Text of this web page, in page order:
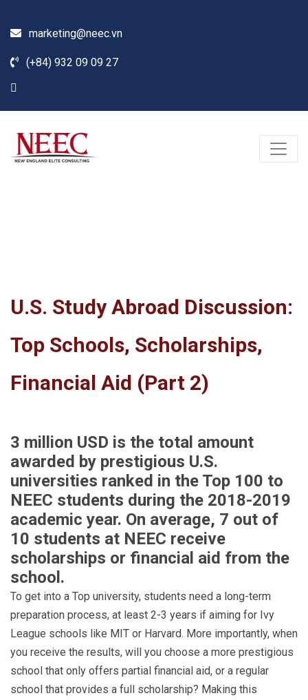
marketing@neec.vn
(+84) 932 09 09 27
U.S. Study Abroad Discussion:
Top Schools, Scholarships,
Financial Aid (Part 2)
3 million USD is the total amount
awarded by prestigious U.S.
universities ranked in the Top 100 to
NEEC students during the 2018-2019
academic year. On average, 7 out of
10 students at NEEC receive
scholarships or financial aid from the
school.
To get into a Top university, students need a long-term
preparation process, at least 2-3 years if aiming for Ivy
League schools like MIT or Harvard. More importantly, when
you receive the results, will you choose a more prestigious
school that only offers partial financial aid, or a regular
school that provides a full scholarship? Making this